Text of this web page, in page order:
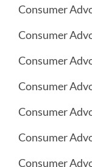
Consumer
Consumer
Consumer
Consumer
Consumer
Consumer
Consumer